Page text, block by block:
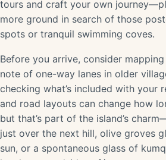
tours and craft your own
more ground in search of those
spots or tranquil swimming coves.
Before you arrive, consider
note of one-way lanes in older
checking what’s included with your
and road layouts can change how
but that’s part of the island’s
just over the next hill, olive groves
sun, or a spontaneous glass of